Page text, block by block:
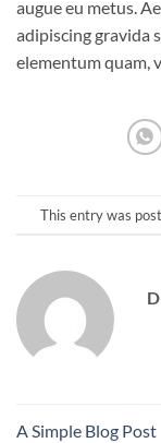
augue eu metus.
adipiscing gravida
elementum quam,
This entry was
A Simple Blog Post